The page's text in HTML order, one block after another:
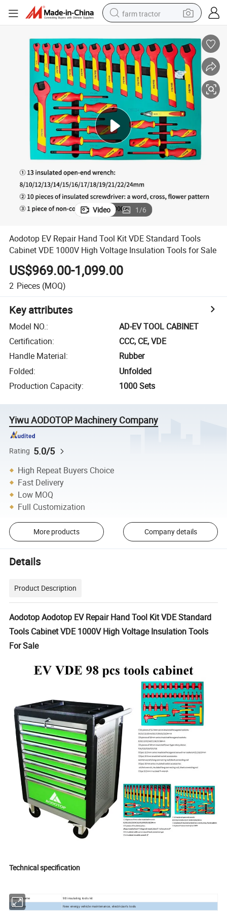
farm tractor
racing motorcycle
smart phone
basketball shoe
pullover hoody
crawler excavator
reagent
Video 1/6
Aodotop EV Repair Hand Tool Kit VDE Standard Tools
Cabinet VDE 1000V High Voltage Insulation Tools for Sale
US$969.00-1,099.00
2 Pieces (MOQ)
Key attributes
Model NO.:
AD-EV TOOL CABINET
Certification:
CCC, CE, VDE
Handle Material:
Rubber
Folded:
Unfolded
Production Capacity: 1000 Sets
Yiwu AODOTOP Machinery Company
Rating 5.0/5
High Repeat Buyers Choice
Fast Delivery
Low MOQ
Full Customization
More products Company details
Details
Product Description
Aodotop Aodotop EV Repair Hand Tool Kit VDE Standard
Tools Cabinet VDE 1000V High Voltage Insulation Tools
For Sale
Technical specification
Product name 98 insulating tools kit
Application New energy vehicle maintenance, electrician's tools